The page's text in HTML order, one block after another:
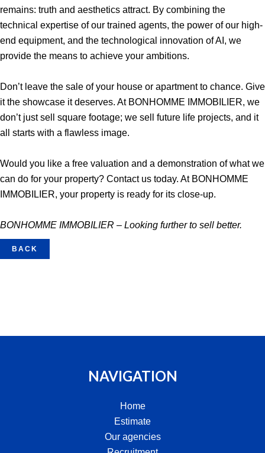
remains: truth and aesthetics attract. By combining the
technical expertise of our trained agents, the power of our high-
end equipment, and the technological innovation of AI, we
provide the means to achieve your ambitions.
Don’t leave the sale of your house or apartment to chance. Give
it the showcase it deserves. At BONHOMME IMMOBILIER, we
don’t just sell square footage; we sell future life projects, and it
all starts with a flawless image.
Would you like a free valuation and a demonstration of what we
can do for your property? Contact us today. At BONHOMME
IMMOBILIER, your property is ready for its close-up.
BONHOMME IMMOBILIER – Looking further to sell better.
BACK
NAVIGATION
Home
Estimate
Our agencies